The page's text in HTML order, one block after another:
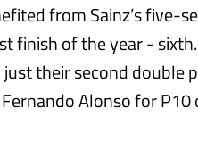
from Sainz’s five-
finish of the year -
their second double
Alonso for